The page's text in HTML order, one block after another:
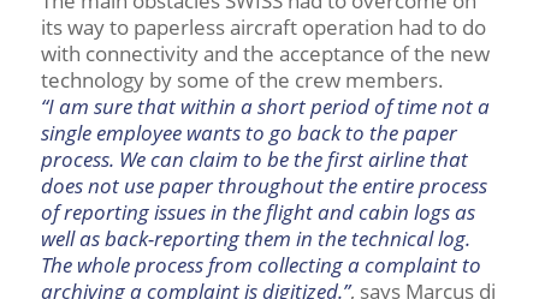
its way to paperless aircraft operation had to do
with connectivity and the acceptance of the new
technology by some of the crew members.
“I am sure that within a short period of time not a
single employee wants to go back to the paper
process. We can claim to be the first airline that
does not use paper throughout the entire process
of reporting issues in the flight and cabin logs as
well as back-reporting them in the technical log.
The whole process from collecting a complaint to
archiving a complaint is digitized.”, says Marcus di